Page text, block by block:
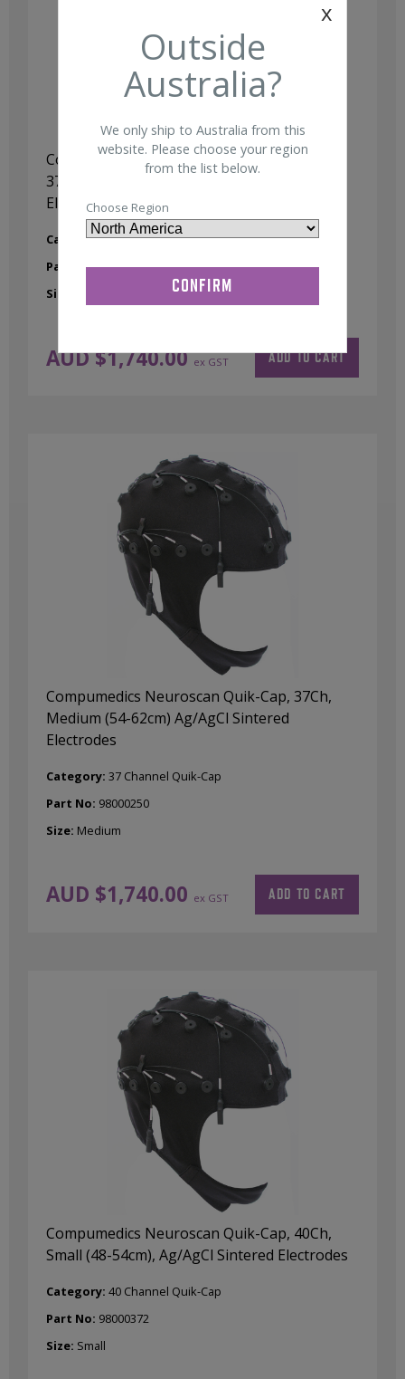
Compumedics Neuroscan Quik-Cap,
37Ch,Small (48-54cm) Ag/AgCl Sintered
Electrodes
AUD $1,740.00 ex GST
Category:37 Channel Quik-Cap
Part No:98000249
Size:
ADD TO CART
Compumedics Neuroscan Quik-Cap, 37Ch,
Medium (54-62cm) Ag/AgCl Sintered
Electrodes
AUD $1,740.00 ex GST
Category: 37 Channel Quik-Cap
Part No: 98000250
Size: Medium
ADD TO CART
Compumedics Neuroscan Quik-Cap, 40Ch,
Small (48-54cm), Ag/AgCl Sintered Electrodes
Category: 40 Channel Quik-Cap
Part No: 98000372
Size: Small
x
Outside
Australia?
We only ship to Australia from this
website. Please choose your region
from the list below.
Choose Region